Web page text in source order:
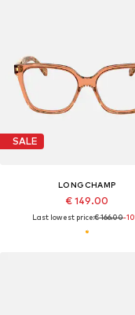
SALE
LONGCHAMP
€ 149.00
Last lowest price:€ 166.00-